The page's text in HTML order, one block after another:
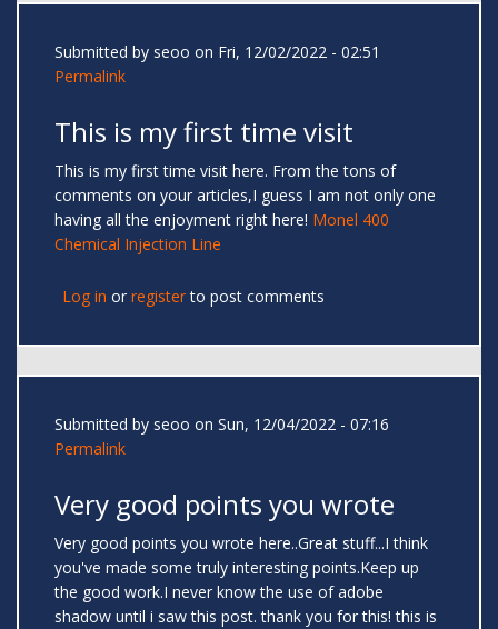
Submitted by seoo on Fri, 12/02/2022 - 02:51
Permalink
This is my first time visit
This is my first time visit here. From the tons of
comments on your articles,I guess I am not only one
having all the enjoyment right here! Monel 400
Chemical Injection Line
Log in or registerto post comments
Submitted by seoo on Sun, 12/04/2022 - 07:16
Permalink
Very good points you wrote
Very good points you wrote here..Great stuff...I think
you've made some truly interesting points.Keep up
the good work.I never know the use of adobe
shadow until i saw this post. thank you for this! this is